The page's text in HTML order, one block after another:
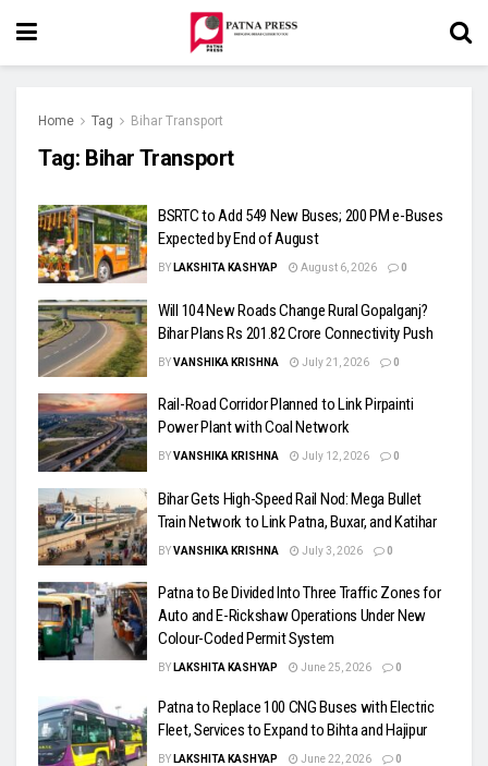
Home Tag Bihar Transport
Tag: Bihar Transport
BSRTC to Add 549 New Buses; 200 PM e-Buses
Expected by End of August
BY LAKSHITA KASHYAP August 6, 2026 0
Will 104 New Roads Change Rural Gopalganj?
Bihar Plans Rs 201.82 Crore Connectivity Push
BYVANSHIKA KRISHNA July 21, 2026 0
Rail-Road Corridor Planned to Link Pirpainti
Power Plant with Coal Network
BYVANSHIKA KRISHNA July 12, 2026 0
Bihar Gets High-Speed Rail Nod: Mega Bullet
Train Network to Link Patna, Buxar, and Katihar
BYVANSHIKA KRISHNA July 3, 2026 0
Patna to Be Divided Into Three Traffic Zones for
Auto and E-Rickshaw Operations Under New
Colour-Coded Permit System
BY LAKSHITA KASHYAP June 25, 2026 0
Patna to Replace 100 CNG Buses with Electric
Fleet, Services to Expand to Bihta and Hajipur
BY LAKSHITA KASHYAP June 22, 2026 0